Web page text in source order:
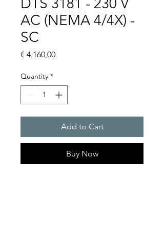
AC (NEMA 4/4X) -
SC
€ 4.160,00Price
Quantity *
Add to Cart
Buy Now